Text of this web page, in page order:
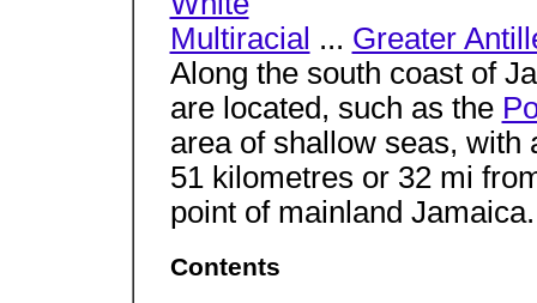
Multiracial ... Greater
Along the south coast of
are located, such as the
area of shallow seas, with
51 kilometres or 32 mi
point of mainland
Contents